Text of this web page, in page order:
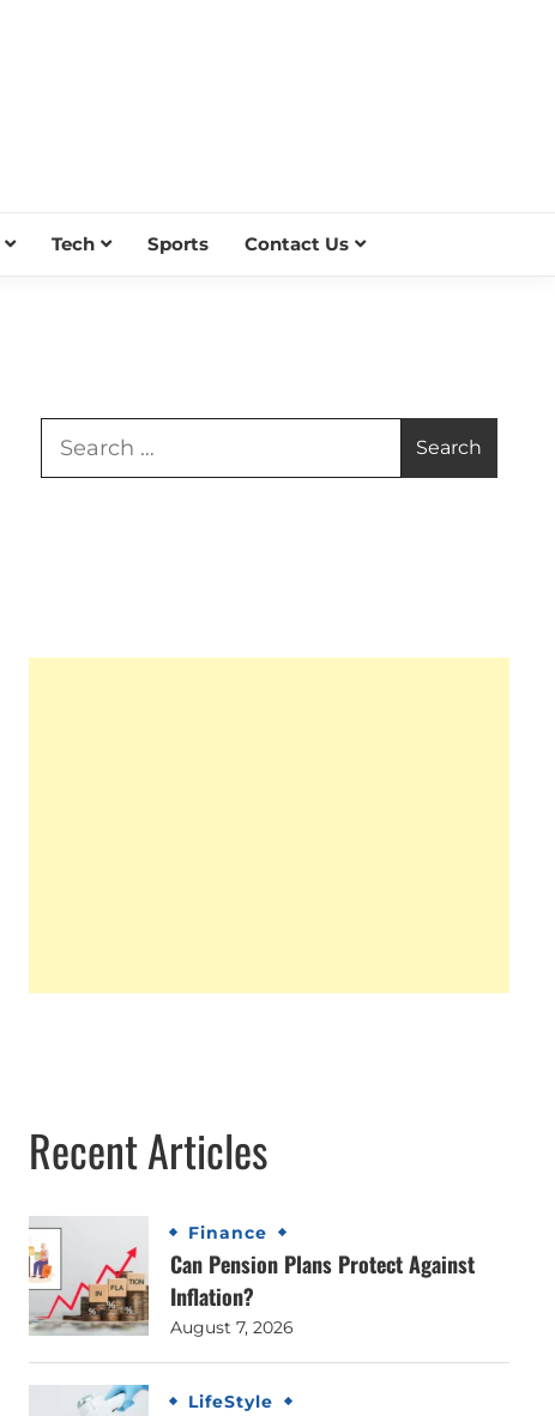
Tech Sports Contact Us
Recent Articles
Finance
Can Pension Plans Protect Against
Inflation?
August 7, 2026
LifeStyle